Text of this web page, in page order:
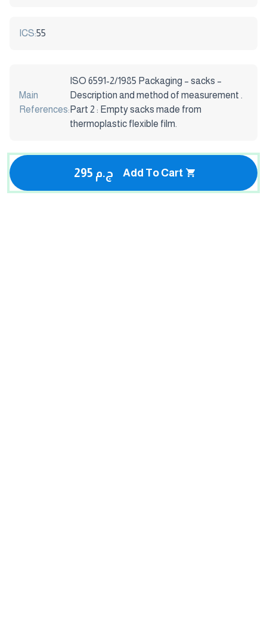
ICS:55
Main
References:
ISO 6591-2/1985 Packaging – sacks –
Description and method of measurement .
Part 2 : Empty sacks made from
thermoplastic flexible film.
295 ج.م Add To Cart